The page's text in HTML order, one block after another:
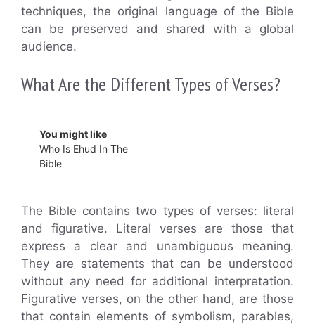
techniques, the original language of the Bible
can be preserved and shared with a global
audience.
What Are the Different Types of Verses?
You might like
Who Is Ehud In The
Bible
The Bible contains two types of verses: literal
and figurative. Literal verses are those that
express a clear and unambiguous meaning.
They are statements that can be understood
without any need for additional interpretation.
Figurative verses, on the other hand, are those
that contain elements of symbolism, parables,